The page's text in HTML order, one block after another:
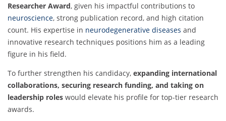
Researcher Award, given his impactful contributions to
neuroscience, strong publication record, and high citation
count. His expertise in neurodegenerative diseases and
innovative research techniques positions him as a leading
figure in his field.
To further strengthen his candidacy, expanding international
collaborations, securing research funding, and taking on
leadership roles would elevate his profile for top-tier research
awards.